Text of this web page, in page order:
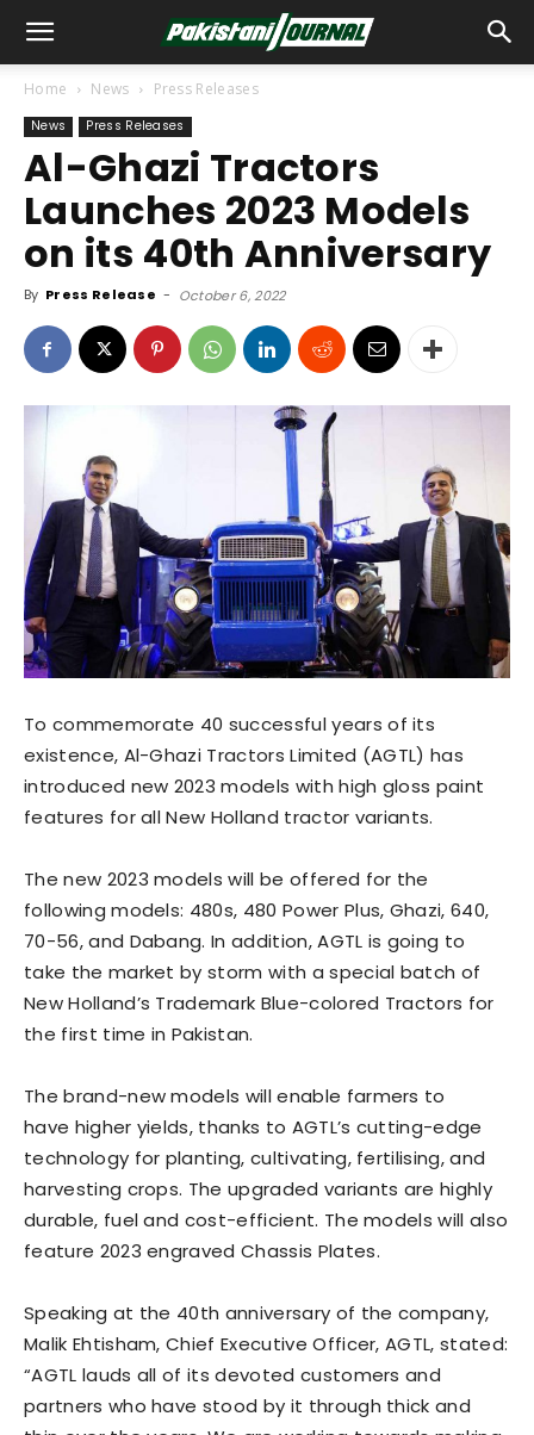
Home News Press Releases
News Press Releases
Al-Ghazi Tractors
Launches 2023 Models
on its 40th Anniversary
By Press Release - October 6, 2022
To commemorate 40 successful years of its
existence, Al-Ghazi Tractors Limited (AGTL) has
introduced new 2023 models with high gloss paint
features for all New Holland tractor variants.
The new 2023 models will be offered for the
following models: 480s, 480 Power Plus, Ghazi, 640,
70-56, and Dabang. In addition, AGTL is going to
take the market by storm with a special batch of
New Holland’s Trademark Blue-colored Tractors for
the first time in Pakistan.
The brand-new models will enable farmers to
have higher yields, thanks to AGTL’s cutting-edge
technology for planting, cultivating, fertilising, and
harvesting crops. The upgraded variants are highly
durable, fuel and cost-efficient. The models will also
feature 2023 engraved Chassis Plates.
Speaking at the 40th anniversary of the company,
Malik Ehtisham, Chief Executive Officer, AGTL, stated:
“AGTL lauds all of its devoted customers and
partners who have stood by it through thick and